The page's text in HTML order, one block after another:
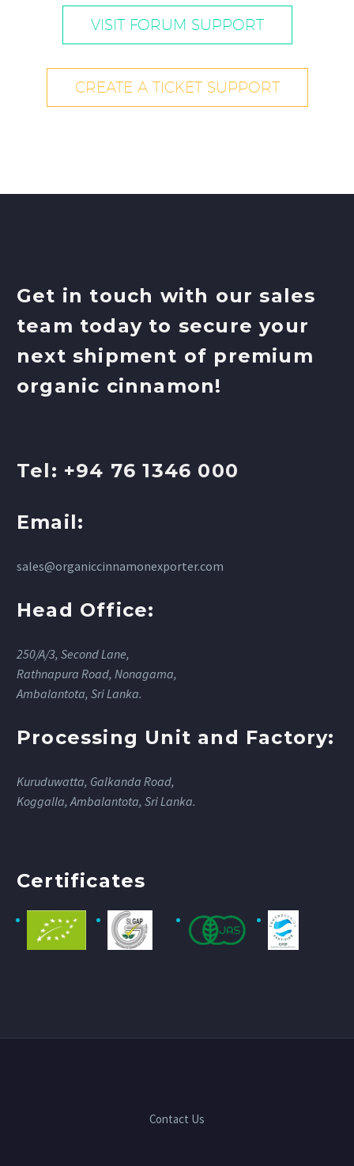
VISIT FORUM SUPPORT
CREATE A TICKET SUPPORT
Get in touch with our sales
team today to secure your
next shipment of premium
organic cinnamon!
Tel: +94 76 1346 000
Email:
sales@organiccinnamonexporter.com
Head Office:
250/A/3, Second Lane,
Rathnapura Road, Nonagama,
Ambalantota, Sri Lanka.
Processing Unit and Factory:
Kuruduwatta, Galkanda Road,
Koggalla, Ambalantota, Sri Lanka.
Certificates
Contact Us